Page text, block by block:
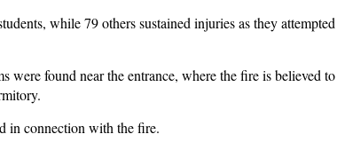
while 79 others sustained injuries as they
were found near the entrance, where the fire is believed
in connection with the fire.